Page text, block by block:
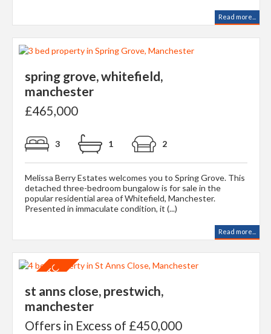
Read more...
spring grove, whitefield,
manchester
£465,000
3 1 2
Melissa Berry Estates welcomes you to Spring Grove. This
detached three-bedroom bungalow is for sale in the
popular residential area of Whitefield, Manchester.
Presented in immaculate condition, it (...)
Read more...
st anns close, prestwich,
manchester
Offers in Excess of £450,000